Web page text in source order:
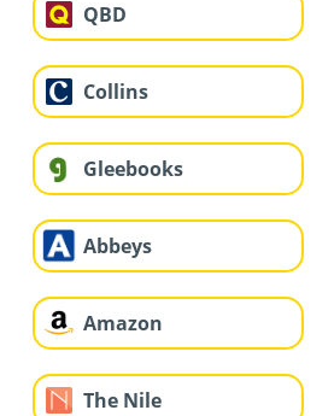
QBD
Collins
Gleebooks
Abbeys
Amazon
The Nile